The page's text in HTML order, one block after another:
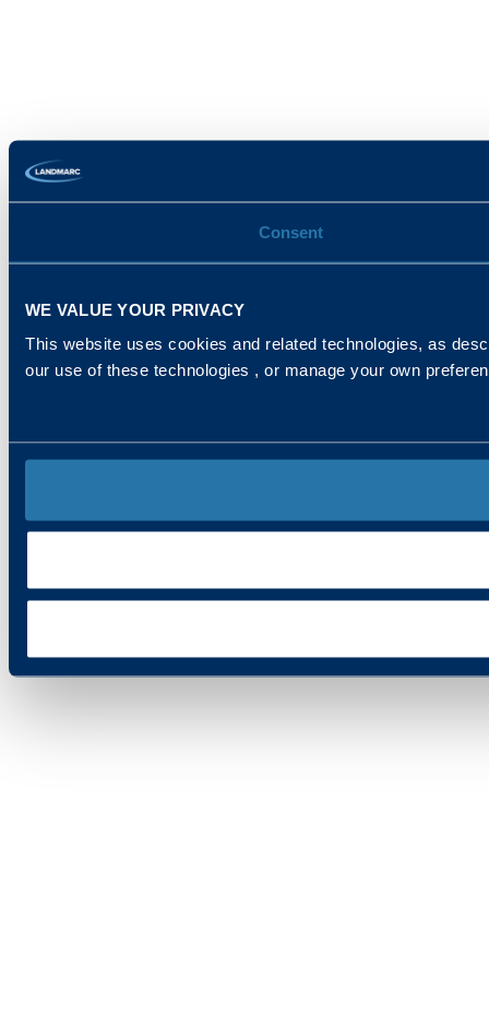
Consent
WE VALUE YOUR PRIVACY
This website uses cookies and related technologies, as
our use of these technologies , or manage your own